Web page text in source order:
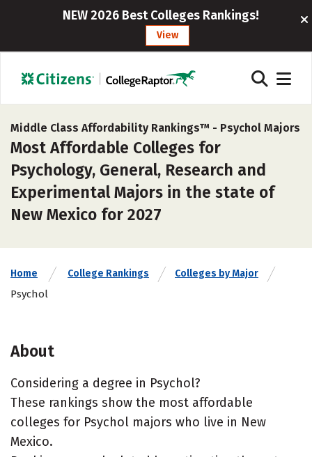
NEW 2026 Best Colleges Rankings!
View
Middle Class Affordability Rankings™ - Psychol Majors
Most Affordable Colleges for
Psychology, General, Research and
Experimental Majors in the state of
New Mexico for 2027
Home College Rankings Colleges by Major
Psychol
About
Considering a degree in Psychol?
These rankings show the most affordable
colleges for Psychol majors who live in New
Mexico.